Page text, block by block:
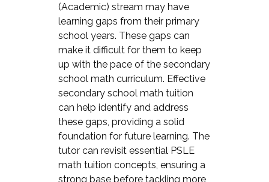
(Academic) stream may have
learning gaps from their primary
school years. These gaps can
make it difficult for them to keep
up with the pace of the secondary
school math curriculum. Effective
secondary school math tuition
can help identify and address
these gaps, providing a solid
foundation for future learning. The
tutor can revisit essential PSLE
math tuition concepts, ensuring a
strong base before tackling more